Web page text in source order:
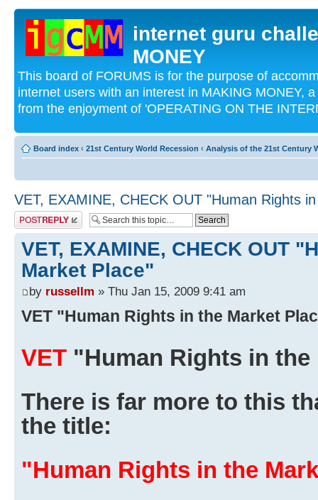
internet guru
MONEY
This board of FORUMS is for the purpose of
internet users with an interest in MAKING MONEY,
from the enjoyment of 'OPERATING ON THE
Board index ‹ 21st Century World Recession ‹ Analysis of the 21st Century
VET, EXAMINE, CHECK OUT "Human Rights
Post a reply
VET, EXAMINE, CHECK OUT
Market Place"
by russellm » Thu Jan 15, 2009 9:41 am
VET "Human Rights in the Market
VET "Human Rights in the
There is far more to this
the title:
"Human Rights in the